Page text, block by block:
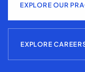
EXPLORE OUR
EXPLORE